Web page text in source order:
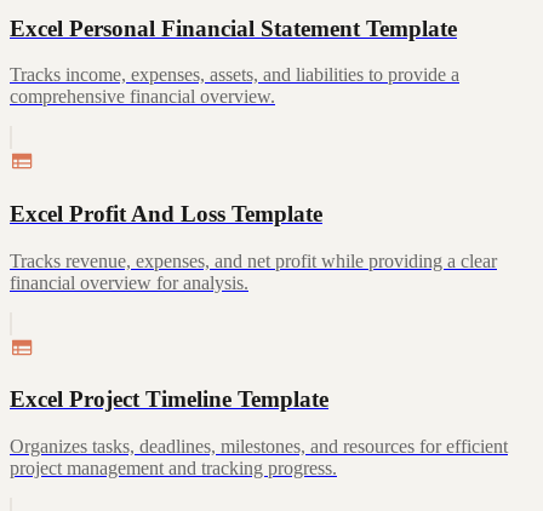
Excel Personal Financial Statement Template
Tracks income, expenses, assets, and liabilities to provide a
comprehensive financial overview.
Excel Profit And Loss Template
Tracks revenue, expenses, and net profit while providing a clear
financial overview for analysis.
Excel Project Timeline Template
Organizes tasks, deadlines, milestones, and resources for efficient
project management and tracking progress.